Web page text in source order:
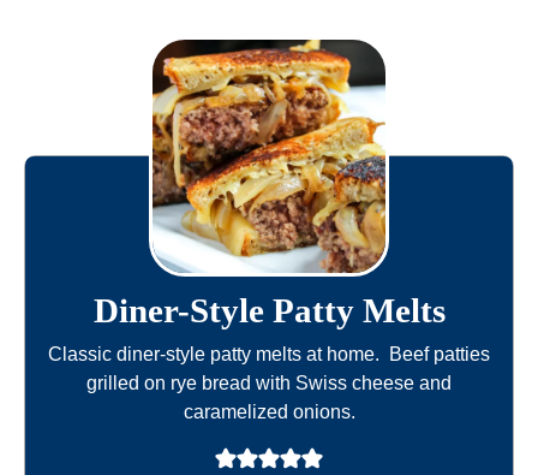
Diner-Style Patty Melts
Classic diner-style patty melts at home. Beef patties
grilled on rye bread with Swiss cheese and
caramelized onions.